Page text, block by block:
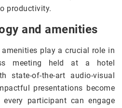
productivity.
and amenities
play a crucial role in
meeting held at a hotel
state-of-the-art audio-visual
presentations become
participant can engage